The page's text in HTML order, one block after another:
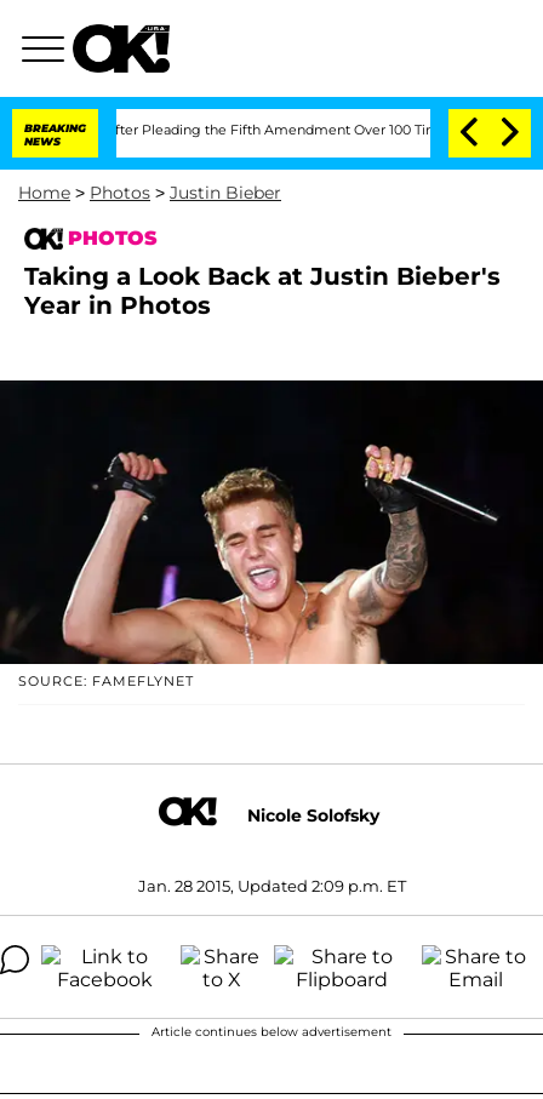
BREAKING
NEWS
Pleading the Fifth Amendment Over 100 Times During COVID-19 Hearing
Home > Photos > Justin Bieber
PHOTOS
Taking a Look Back at Justin Bieber's
Year in Photos
SOURCE: FAMEFLYNET
Nicole Solofsky
Jan. 28 2015, Updated 2:09 p.m. ET
Article continues below advertisement